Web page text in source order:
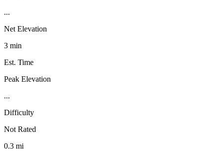
...
Net Elevation
3 min
Est. Time
Peak Elevation
...
Difficulty
Not Rated
0.3 mi